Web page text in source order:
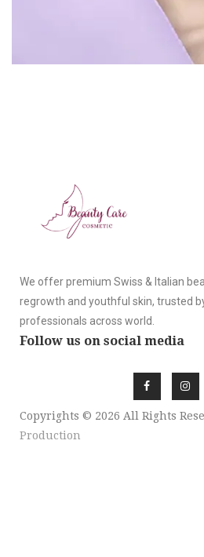
We offer premium Swiss & Italian
regrowth and youthful skin, trusted
professionals across world.
Follow us on social media
Copyrights © 2026 All Rights
Production